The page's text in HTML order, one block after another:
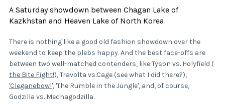
A Saturday showdown between Chagan Lake of
Kazkhstan and Heaven Lake of North Korea
There is nothing like a good old fashion showdown over the
weekend to keep the plebs happy. And the best face-offs are
between two well-matched contenders, like Tyson vs. Holyfield (
the Bite Fight!), Travolta vs.Cage (see what I did there?),
'Cleganebowl', 'The Rumble in the Jungle', and, of course,
Godzilla vs. Mechagodzilla.